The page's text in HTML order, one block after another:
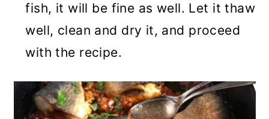
fish, it will be fine as well. Let it thaw
well, clean and dry it, and proceed
with the recipe.